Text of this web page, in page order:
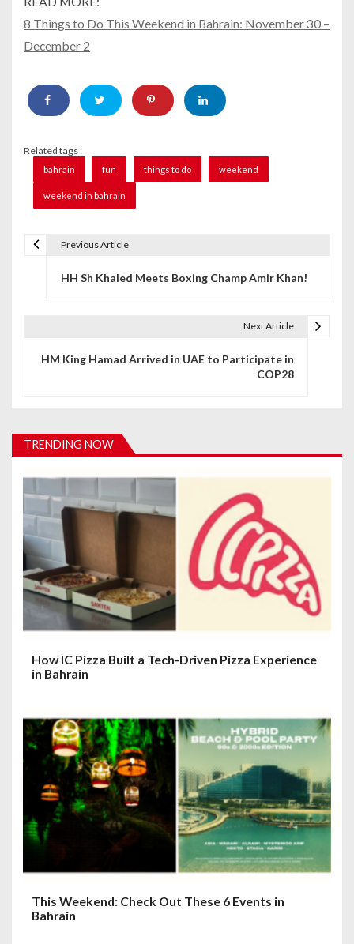
8 Things to Do This Weekend in Bahrain: November 30 –
December 2
Related tags :
bahrain fun things to do weekend
weekend in bahrain
i
g
a
t
i
o
Previous Article
HH Sh Khaled Meets Boxing Champ Amir Khan!
Next Article
HM King Hamad Arrived in UAE to Participate in
COP28
TRENDING NOW
How IC Pizza Built a Tech-Driven Pizza Experience
in Bahrain
This Weekend: Check Out These 6 Events in
Bahrain